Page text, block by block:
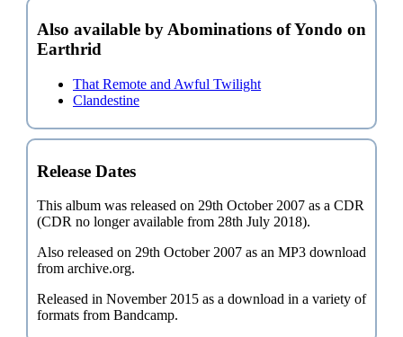
Also available by Abominations of Yondo on
Earthrid
That Remote and Awful Twilight
Clandestine
Release Dates
This album was released on 29th October 2007 as a CDR
(CDR no longer available from 28th July 2018).
Also released on 29th October 2007 as an MP3 download
from archive.org.
Released in November 2015 as a download in a variety of
formats from Bandcamp.